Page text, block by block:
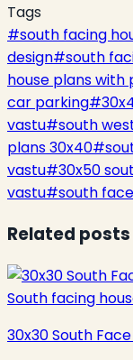
Tags
#south facing
design#south
house plans with
car parking#
vastu#south
plans 30x40#
vastu#30x50
vastu#south
Related posts
South facing
30x30 South